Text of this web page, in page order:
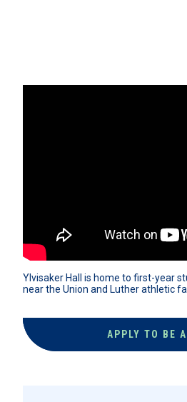
Ylvisaker Hall is home to first-year
near the Union and Luther athletic
APPLY TO BE